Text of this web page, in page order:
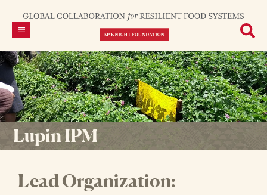
Lupin IPM
Lead Organization: